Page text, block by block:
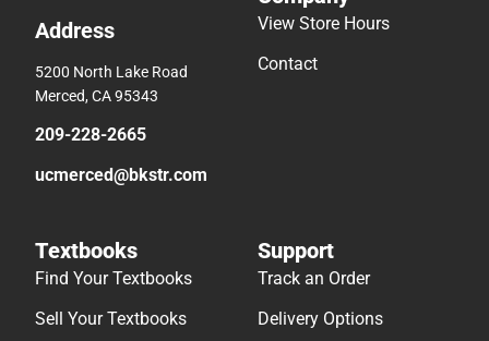
Address
5200 North Lake Road
Merced, CA 95343
209-228-2665
ucmerced@bkstr.com
View Store Hours
Contact
Textbooks
Find Your Textbooks
Sell Your Textbooks
Support
Track an Order
Delivery Options